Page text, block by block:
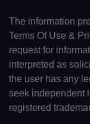
The information
Terms Of Use &
request for
interpreted as
the user has any
seek independent
registered